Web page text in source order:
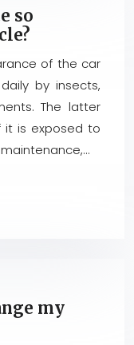
so
of the car
by insects,
The latter
it is exposed to
my